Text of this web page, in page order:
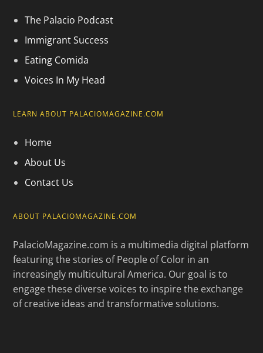
The Palacio Podcast
Immigrant Success
Eating Comida
Voices In My Head
LEARN ABOUT PALACIOMAGAZINE.COM
Home
About Us
Contact Us
ABOUT PALACIOMAGAZINE.COM
PalacioMagazine.com is a multimedia digital platform
featuring the stories of People of Color in an
increasingly multicultural America. Our goal is to
engage these diverse voices to inspire the exchange
of creative ideas and transformative solutions.